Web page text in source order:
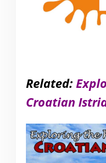
Related:
Croatian